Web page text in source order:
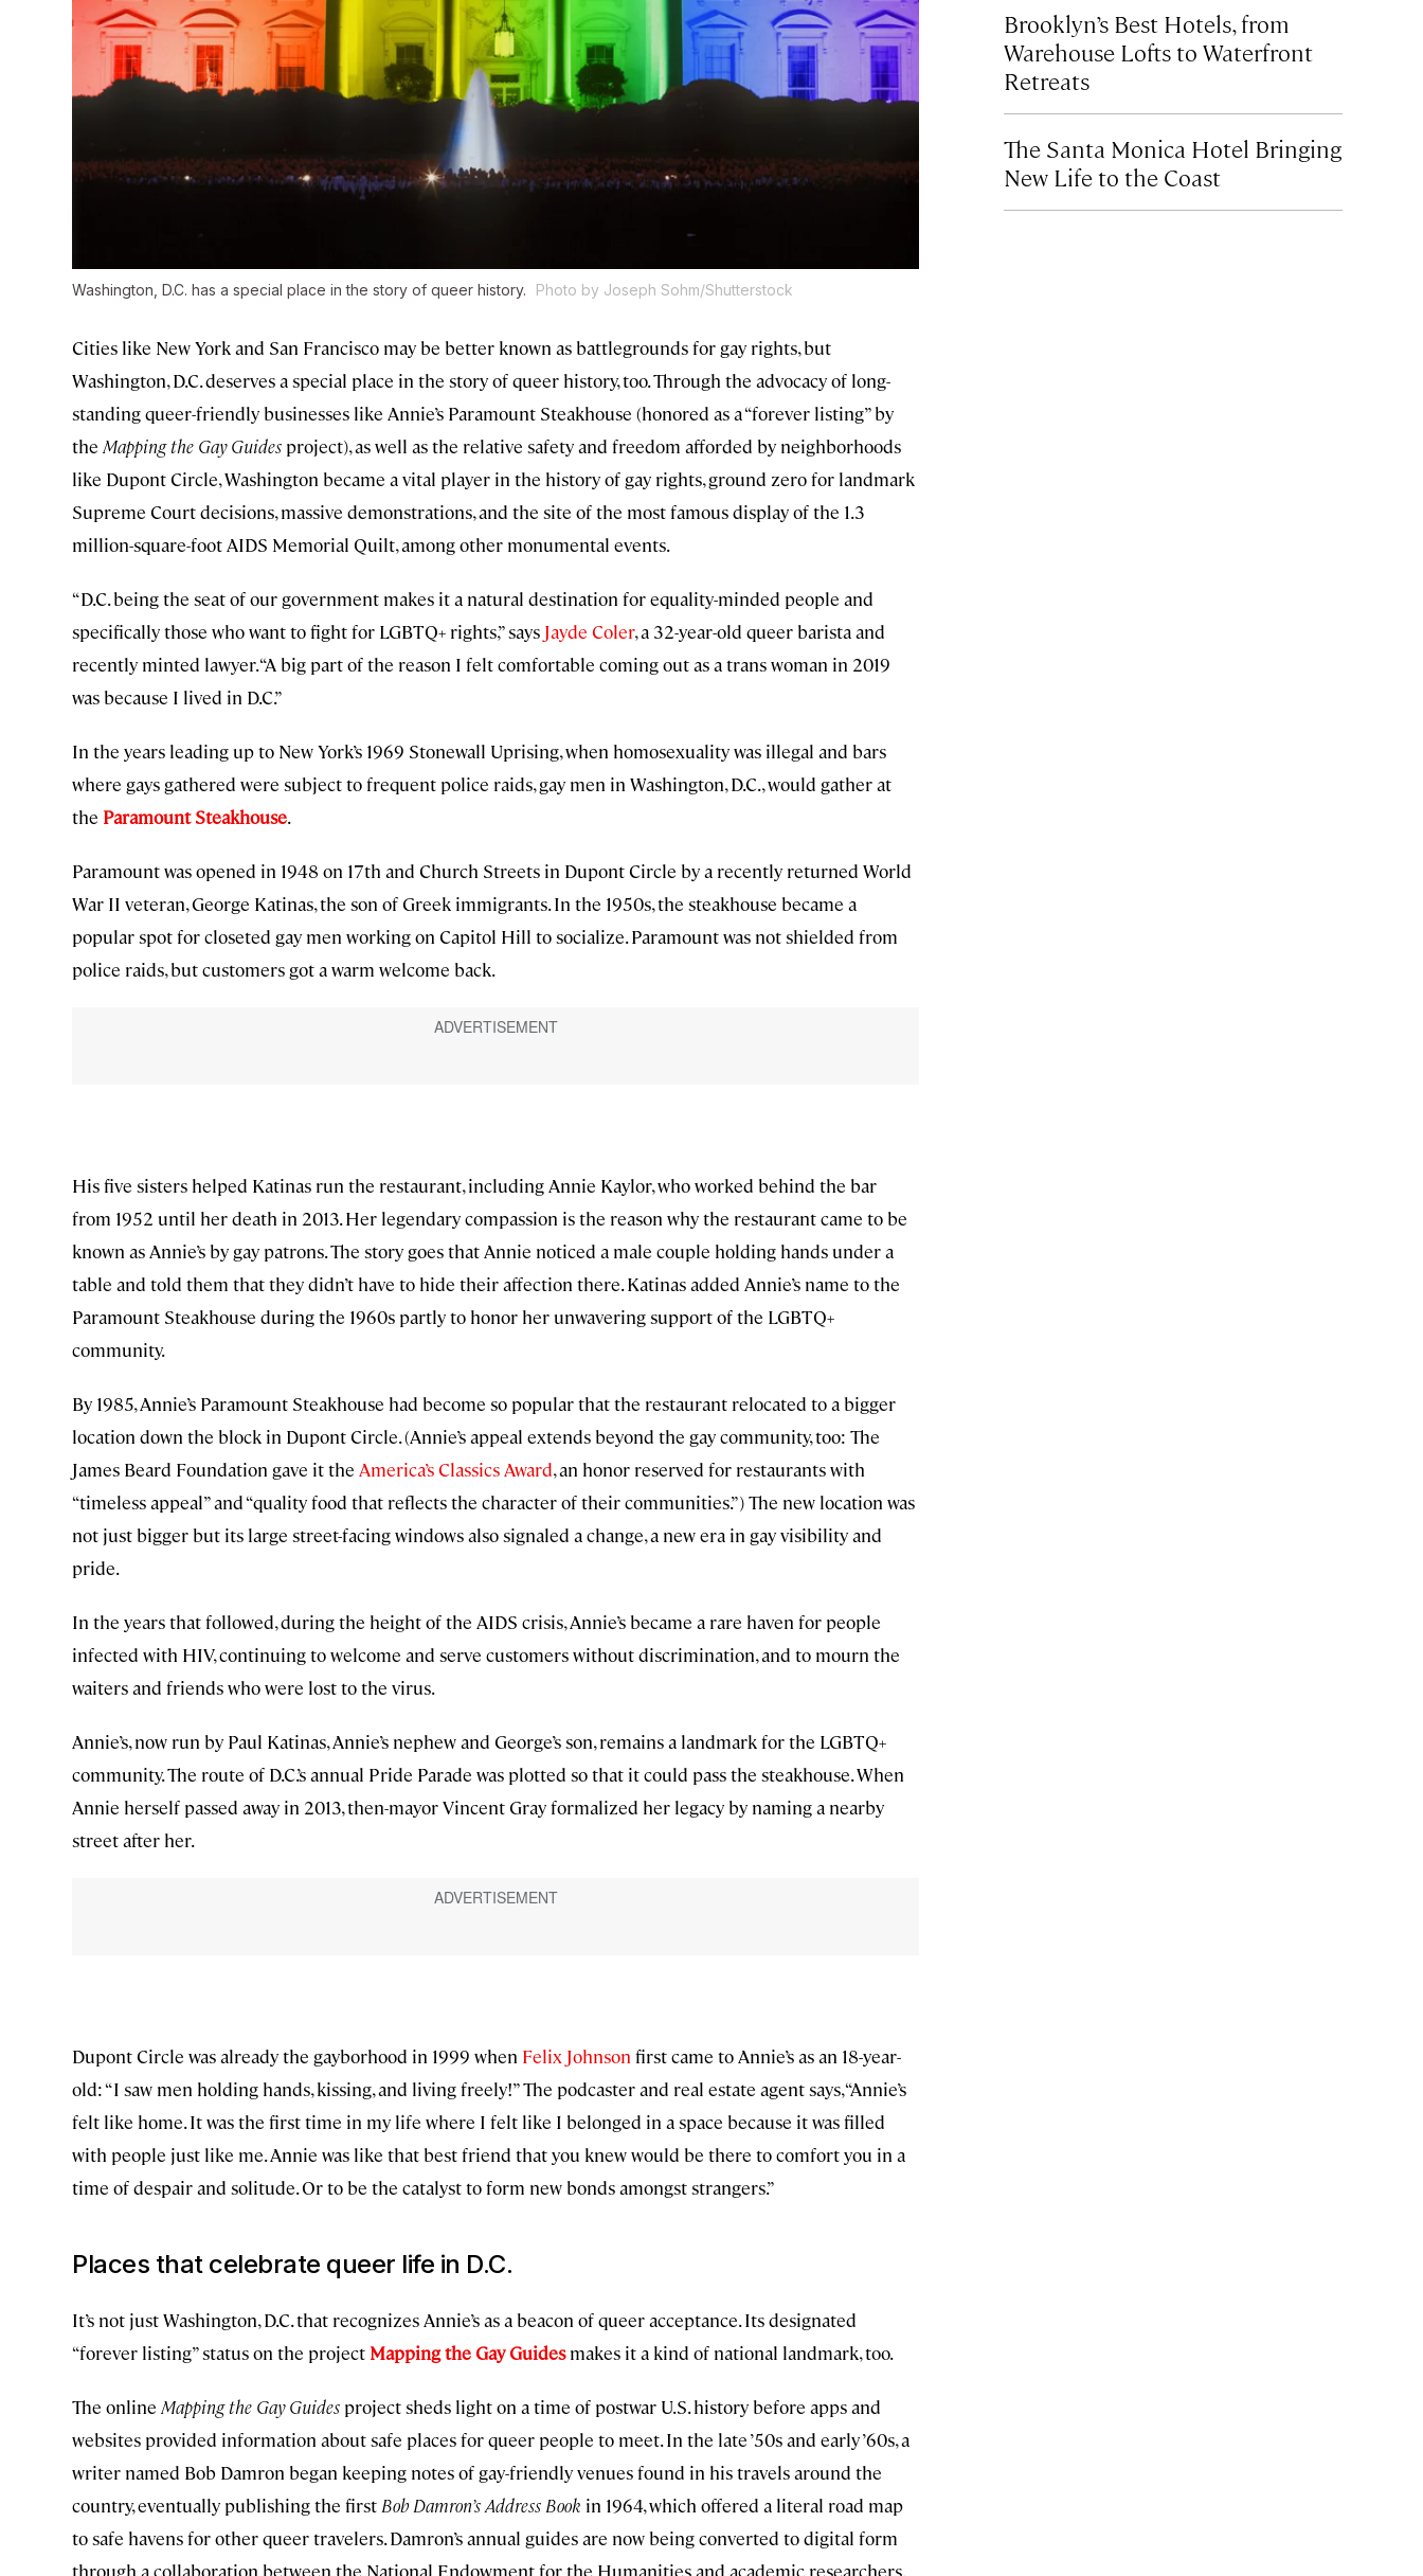
Washington, D.C. has a special place in the story of queer history. Photo by Joseph Sohm/Shutterstock
Cities like New York and San Francisco may be better known as battlegrounds for gay rights, but
Washington, D.C. deserves a special place in the story of queer history, too. Through the advocacy of long-
standing queer-friendly businesses like Annie’s Paramount Steakhouse (honored as a “forever listing” by
the Mapping the Gay Guides project), as well as the relative safety and freedom afforded by neighborhoods
like Dupont Circle, Washington became a vital player in the history of gay rights, ground zero for landmark
Supreme Court decisions, massive demonstrations, and the site of the most famous display of the 1.3
million-square-foot AIDS Memorial Quilt, among other monumental events.
“D.C. being the seat of our government makes it a natural destination for equality-minded people and
specifically those who want to fight for LGBTQ+ rights,” says Jayde Coler, a 32-year-old queer barista and
recently minted lawyer. “A big part of the reason I felt comfortable coming out as a trans woman in 2019
was because I lived in D.C.”
In the years leading up to New York’s 1969 Stonewall Uprising, when homosexuality was illegal and bars
where gays gathered were subject to frequent police raids, gay men in Washington, D.C., would gather at
the Paramount Steakhouse.
Paramount was opened in 1948 on 17th and Church Streets in Dupont Circle by a recently returned World
War II veteran, George Katinas, the son of Greek immigrants. In the 1950s, the steakhouse became a
popular spot for closeted gay men working on Capitol Hill to socialize. Paramount was not shielded from
police raids, but customers got a warm welcome back.
His five sisters helped Katinas run the restaurant, including Annie Kaylor, who worked behind the bar
from 1952 until her death in 2013. Her legendary compassion is the reason why the restaurant came to be
known as Annie’s by gay patrons. The story goes that Annie noticed a male couple holding hands under a
table and told them that they didn’t have to hide their affection there. Katinas added Annie’s name to the
Paramount Steakhouse during the 1960s partly to honor her unwavering support of the LGBTQ+
community.
By 1985, Annie’s Paramount Steakhouse had become so popular that the restaurant relocated to a bigger
location down the block in Dupont Circle. (Annie’s appeal extends beyond the gay community, too: The
James Beard Foundation gave it the America’s Classics Award, an honor reserved for restaurants with
“timeless appeal” and “quality food that reflects the character of their communities.”) The new location was
not just bigger but its large street-facing windows also signaled a change, a new era in gay visibility and
pride.
In the years that followed, during the height of the AIDS crisis, Annie’s became a rare haven for people
infected with HIV, continuing to welcome and serve customers without discrimination, and to mourn the
waiters and friends who were lost to the virus.
Annie’s, now run by Paul Katinas, Annie’s nephew and George’s son, remains a landmark for the LGBTQ+
community. The route of D.C.’s annual Pride Parade was plotted so that it could pass the steakhouse. When
Annie herself passed away in 2013, then-mayor Vincent Gray formalized her legacy by naming a nearby
street after her.
Dupont Circle was already the gayborhood in 1999 when Felix Johnson first came to Annie’s as an 18-year-
old: “I saw men holding hands, kissing, and living freely!” The podcaster and real estate agent says, “Annie’s
felt like home. It was the first time in my life where I felt like I belonged in a space because it was filled
with people just like me. Annie was like that best friend that you knew would be there to comfort you in a
time of despair and solitude. Or to be the catalyst to form new bonds amongst strangers.”
Places that celebrate queer life in D.C.
It’s not just Washington, D.C. that recognizes Annie’s as a beacon of queer acceptance. Its designated
“forever listing” status on the project Mapping the Gay Guidesmakes it a kind of national landmark, too.
The online Mapping the Gay Guides project sheds light on a time of postwar U.S. history before apps and
websites provided information about safe places for queer people to meet. In the late ’50s and early ’60s, a
writer named Bob Damron began keeping notes of gay-friendly venues found in his travels around the
country, eventually publishing the first Bob Damron’s Address Book in 1964, which offered a literal road map
to safe havens for other queer travelers. Damron’s annual guides are now being converted to digital form
through a collaboration between the National Endowment for the Humanities and academic researchers.
Brooklyn’s Best Hotels, from
Warehouse Lofts to Waterfront
Retreats
The Santa Monica Hotel Bringing
New Life to the Coast